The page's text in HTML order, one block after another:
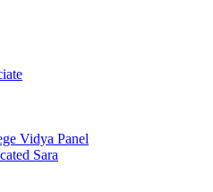
Vidya Panel
Sara